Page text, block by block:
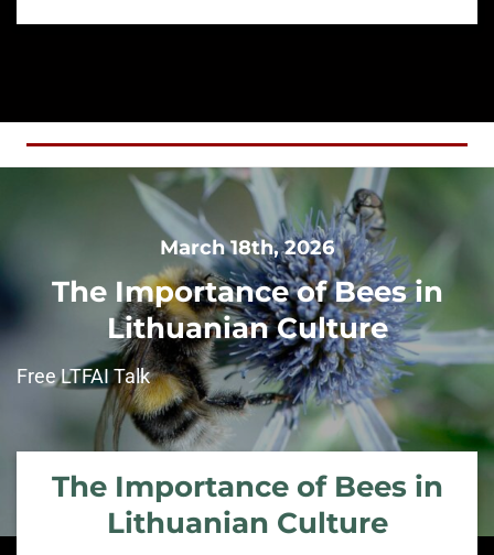
March 18th, 2026
The Importance of Bees in
Lithuanian Culture
Free LTFAI Talk
The Importance of Bees in
Lithuanian Culture